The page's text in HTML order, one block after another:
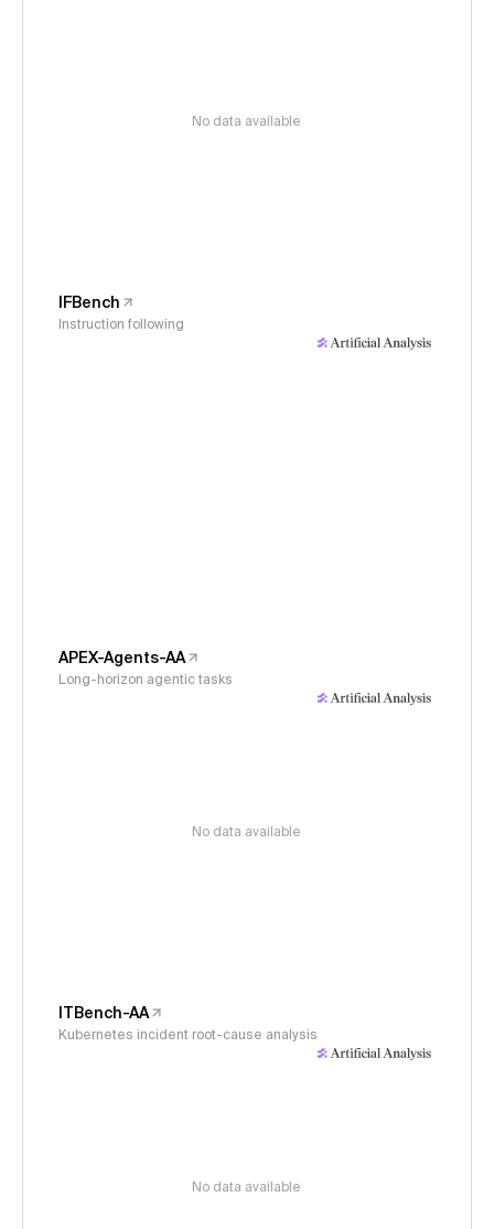
No data available
IFBench
Instruction following
APEX-Agents-AA
Long-horizon agentic tasks
No data available
ITBench-AA
Kubernetes incident root-cause analysis
No data available